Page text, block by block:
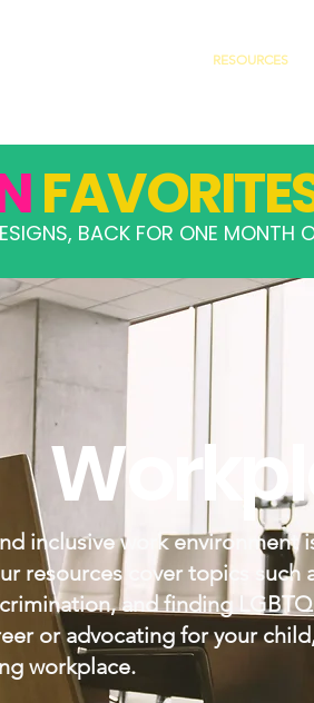
RESOURCES
BACK FOR ONE MONTH
inclusive work environment
resources cover topics
and finding
or advocating for your
workplace.